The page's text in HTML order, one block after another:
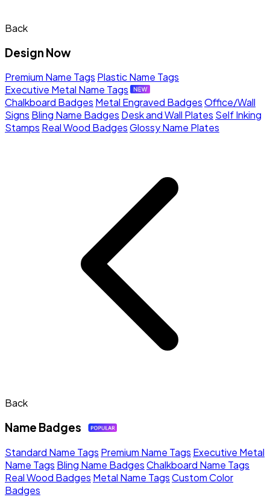
Back
Design Now
Premium Name Tags Plastic Name Tags
Executive Metal Name Tags
Chalkboard Badges Metal Engraved BadgesOffice/Wall
Signs Bling Name Badges Desk and Wall Plates Self Inking
Stamps Real Wood BadgesGlossy Name Plates
Back
Name Badges
Standard Name Tags Premium Name Tags Executive Metal
Name Tags Bling Name BadgesChalkboard Name Tags
Real Wood Badges Metal Name TagsCustom Color
Badges